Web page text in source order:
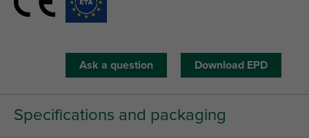
Ask a question Download EPD
Specifications and packaging